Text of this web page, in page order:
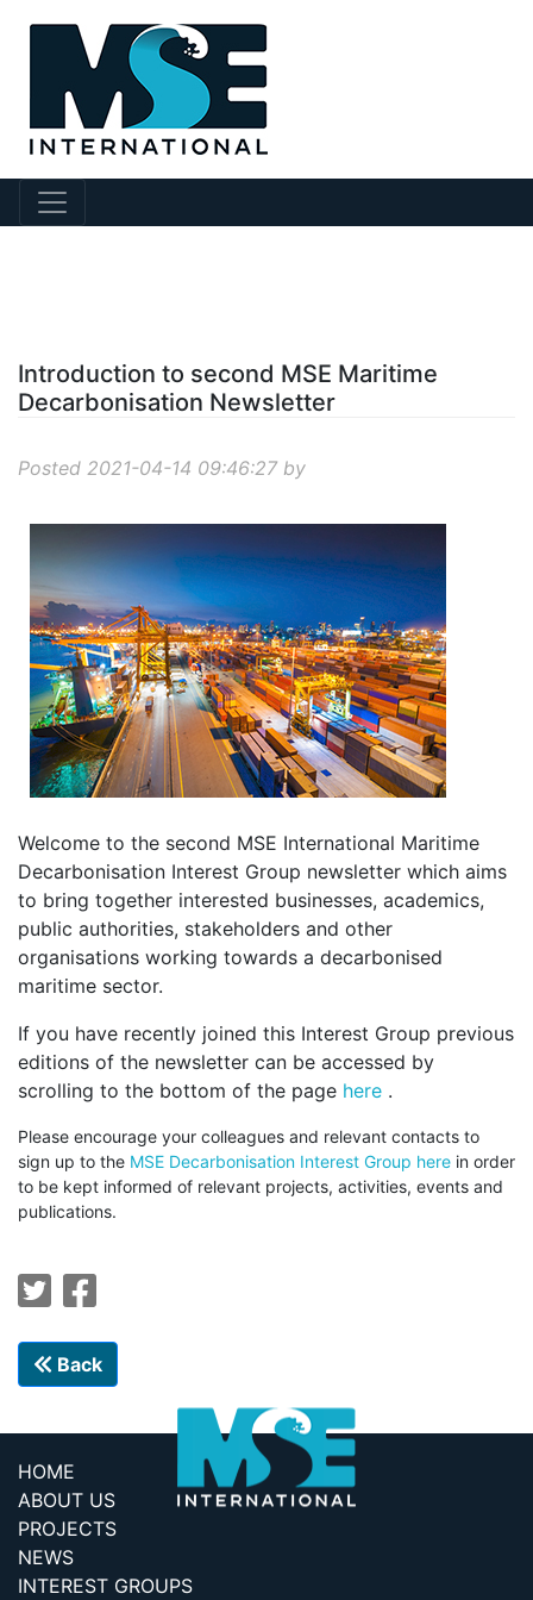
Introduction to second MSE Maritime
Decarbonisation Newsletter
Posted 2021-04-14 09:46:27 by
Welcome to the second MSE International Maritime
Decarbonisation Interest Group newsletter which aims
to bring together interested businesses, academics,
public authorities, stakeholders and other
organisations working towards a decarbonised
maritime sector.
If you have recently joined this Interest Group previous
editions of the newsletter can be accessed by
scrolling to the bottom of the page here .
Please encourage your colleagues and relevant contacts to
sign up to the MSE Decarbonisation Interest Group here in order
to be kept informed of relevant projects, activities, events and
publications.
Back
HOME
ABOUT US
PROJECTS
NEWS
INTEREST GROUPS